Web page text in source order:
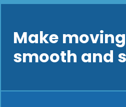
Make
smooth and